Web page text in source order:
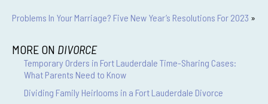
Problems In Your Marriage? Five New Year’s Resolutions For 2023 »
MORE ON DIVORCE
Temporary Orders in Fort Lauderdale Time-Sharing Cases:
What Parents Need to Know
Dividing Family Heirlooms in a Fort Lauderdale Divorce